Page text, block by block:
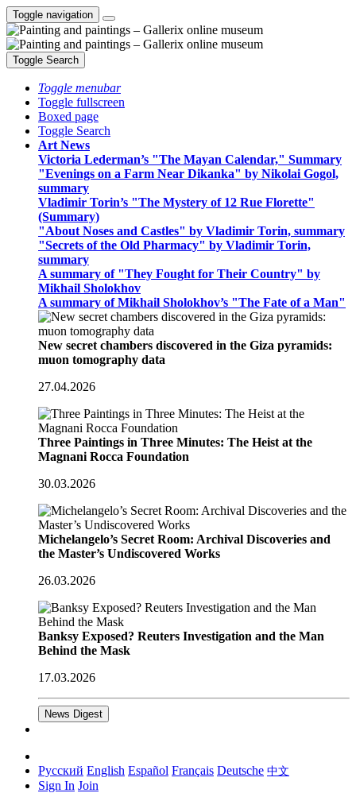
Toggle navigation
Toggle Search
Toggle menubar
Toggle fullscreen
Boxed page
Toggle Search
Art News
Victoria Lederman’s "The Mayan Calendar," Summary
"Evenings on a Farm Near Dikanka" by Nikolai Gogol,
summary
Vladimir Torin’s "The Mystery of 12 Rue Florette"
(Summary)
"About Noses and Castles" by Vladimir Torin, summary
"Secrets of the Old Pharmacy" by Vladimir Torin,
summary
A summary of "They Fought for Their Country" by
Mikhail Sholokhov
A summary of Mikhail Sholokhov’s "The Fate of a Man"
New secret chambers discovered in the Giza pyramids:
muon tomography data
27.04.2026
Three Paintings in Three Minutes: The Heist at the
Magnani Rocca Foundation
30.03.2026
Michelangelo’s Secret Room: Archival Discoveries and
the Master’s Undiscovered Works
26.03.2026
Banksy Exposed? Reuters Investigation and the Man
Behind the Mask
17.03.2026
News Digest
Русский English Español Français Deutsche 中文
Sign In Join